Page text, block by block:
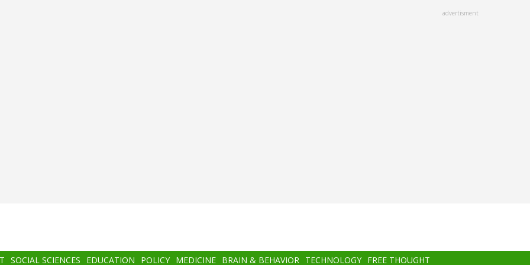
advertisment
SOCIAL SCIENCES EDUCATION POLICY MEDICINE BRAIN & BEHAVIOR TECHNOLOGY FREE THOUGHT